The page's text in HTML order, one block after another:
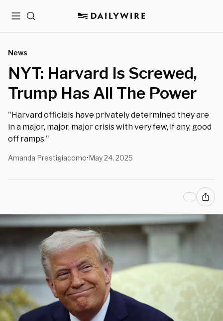
MenuSearch
News
NYT: Harvard Is Screwed,
Trump Has All The Power
"Harvard officials have privately determined they are
in a major, major, major crisis with very few, if any, good
off ramps."
Amanda Prestigiacomo•May 24, 2025